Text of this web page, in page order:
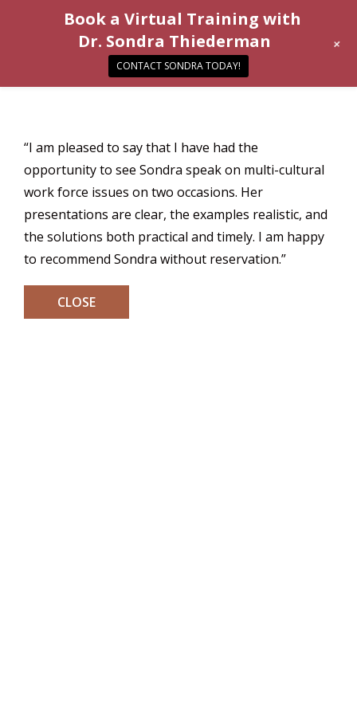
“I am pleased to say that I have had the
opportunity to see Sondra speak on multi-cultural
work force issues on two occasions. Her
presentations are clear, the examples realistic, and
the solutions both practical and timely. I am happy
to recommend Sondra without reservation.”
CLOSE
Book a Virtual Training with
Dr. Sondra Thiederman
CONTACT SONDRA TODAY!
+